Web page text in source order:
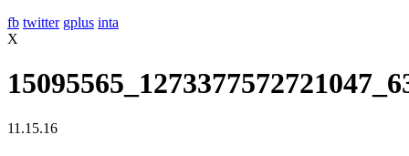
fb twitter gplus inta
X
11.15.16